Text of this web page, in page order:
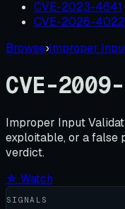
CVE-2023-4641
CVE-2026-
Browse›Improper
CVE-
Improper Input
exploitable, or a false
verdict.
☆ Watch
SIGNALS